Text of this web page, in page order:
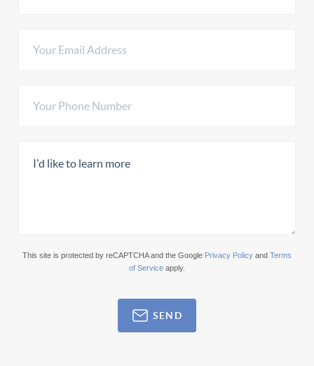
This site is protected by reCAPTCHA and the Google Privacy Policy and Terms
of Service apply.
SEND